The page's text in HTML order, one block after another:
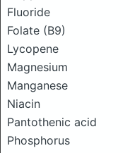
Fluoride
Folate (B9)
Lycopene
Magnesium
Manganese
Niacin
Pantothenic acid
Phosphorus